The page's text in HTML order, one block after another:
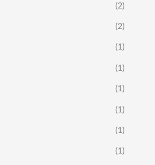
(2)
(2)
(1)
(1)
(1)
(1)
(1)
(1)